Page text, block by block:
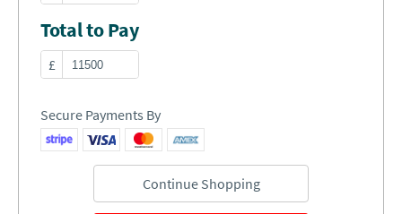
Total to Pay
£
Secure Payments By
Continue Shopping